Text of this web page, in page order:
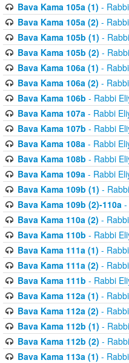
Bava Kama 105a (1) -
Bava Kama 105a (2) -
Bava Kama 105b (1) -
Bava Kama 105b (2) -
Bava Kama 106a (1) -
Bava Kama 106a (2) -
Bava Kama 106b - Rabbi
Bava Kama 107a- Rabbi
Bava Kama 107b - Rabbi
Bava Kama 108a- Rabbi
Bava Kama 108b - Rabbi
Bava Kama 109a- Rabbi
Bava Kama 109b (1) -
Bava Kama 109b (2)-110a-
Bava Kama 110a (2) -
Bava Kama 110b - Rabbi
Bava Kama 111a (1) -
Bava Kama 111a (2) -
Bava Kama 111b - Rabbi
Bava Kama 112a (1) -
Bava Kama 112a (2) -
Bava Kama 112b (1) -
Bava Kama 112b (2) -
Bava Kama 113a (1) -